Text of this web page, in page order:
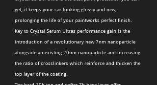
get, it keeps your car looking glossy and new,
prolonging the life of your paintworks perfect finish.
Key to Crystal Serum Ultras performance gain is the
introduction of a revolutionary new 7nm nanoparticle
alongside an existing 20nm nanoparticle and increasing
the ratio of crosslinkers which reinforce and thicken the
top layer of the coating.